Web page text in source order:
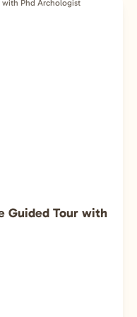
Guided Tour with